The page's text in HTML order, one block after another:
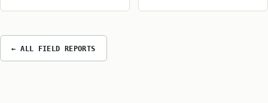
← ALL FIELD REPORTS